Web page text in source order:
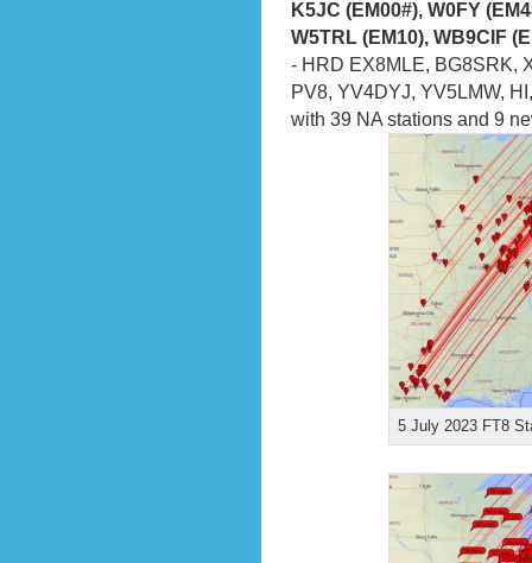
K5JC (EM00#), W0FY
W5TRL (EM10), WB9CIF
- HRD EX8MLE, BG8SRK,
PV8, YV4DYJ, YV5LMW,
with 39 NA stations and 9
5 July 2023 FT8